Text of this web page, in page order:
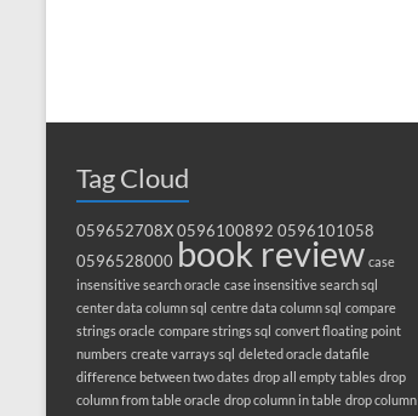
Tag Cloud
059652708X 0596100892 0596101058
0596528000 book review case
insensitive search oracle case insensitive search sql
center data column sql centre data column sql compare
strings oracle compare strings sql convert floating point
numbers create varrays sql deleted oracle datafile
difference between two dates drop all empty tables drop
column from table oracle drop column in table drop column